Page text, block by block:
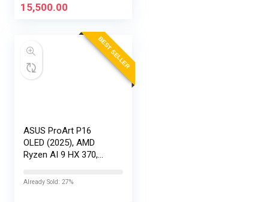
15,500.00
BEST SELLER
ASUS ProArt P16
OLED (2025), AMD
Ryzen AI 9 HX 370,
RAM, 2TB SSD,
Already Sold: 27%